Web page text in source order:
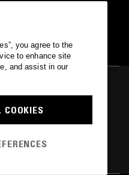
MEDIOS SPECIAL
JAZZ FUSION
you agree to the
to enhance site
and assist in our